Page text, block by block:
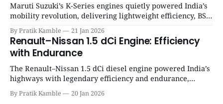
Maruti Suzuki’s K-Series engines quietly powered India’s
mobility revolution, delivering lightweight efficiency, BS6
success, and unmatched everyday reliability. | SpotGenie
Gyaan | Top 12 engine
By Pratik Kamble 21 Jan 2026
Renault–Nissan 1.5 dCi Engine: Efficiency
with Endurance
The Renault–Nissan 1.5 dCi diesel engine powered India’s
highways with legendary efficiency and endurance,
becoming the silent workhorse behind millions of reliable
journeys. | SpotGenie Gyaan | Top 12 engine
By Pratik Kamble 20 Jan 2026